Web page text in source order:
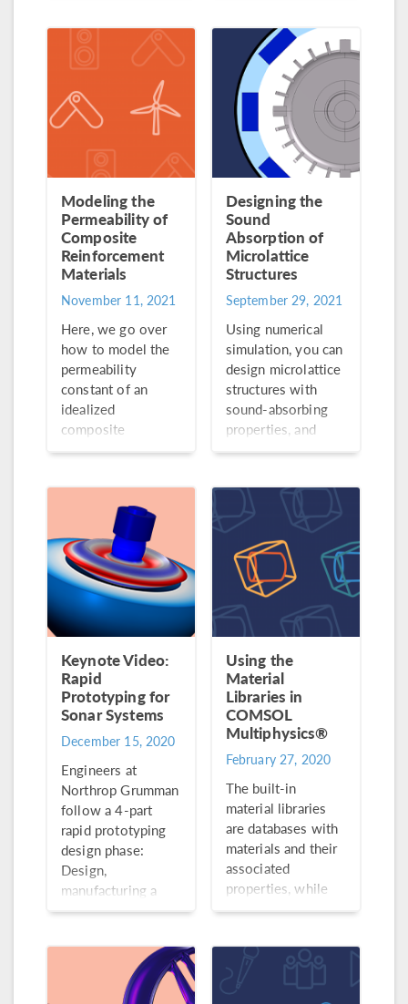
polymers (a
creation that was
thought to be
impossible!)
Modeling the
Permeability of
Composite
Reinforcement
Materials
November 11, 2021
Here, we go over
how to model the
permeability
constant of an
idealized
composite
reinforcement
Designing the
Sound
Absorption of
Microlattice
Structures
September 29, 2021
Using numerical
simulation, you can
design microlattice
structures with
sound-absorbing
properties, and
then print them via
manufacturing
without traditional
manufacturing
constraints.
Keynote Video:
Rapid
Prototyping for
Sonar Systems
December 15, 2020
Engineers at
Northrop Grumman
follow a 4-part
rapid prototyping
design phase:
Design,
manufacturing a
prototype, testing
verification, and
manufacturing of
the final design.
Using the
Material
Libraries in
COMSOL
Multiphysics®
February 27, 2020
The built-in
material libraries
are databases with
materials and their
associated
properties, while
the add-on Material
material properties
for more than 3800
materials.